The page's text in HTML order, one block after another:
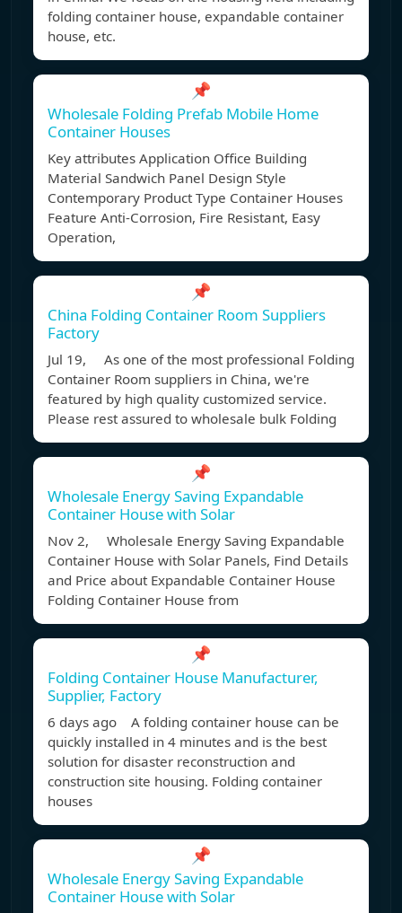
folding container house, expandable container
house, etc.
📌
Wholesale Folding Prefab Mobile Home
Container Houses
Key attributes Application Office Building
Material Sandwich Panel Design Style
Contemporary Product Type Container Houses
Feature Anti-Corrosion, Fire Resistant, Easy
Operation,
📌
China Folding Container Room Suppliers
Factory
Jul 19, As one of the most professional Folding
Container Room suppliers in China, we're
featured by high quality customized service.
Please rest assured to wholesale bulk Folding
📌
Wholesale Energy Saving Expandable
Container House with Solar
Nov 2, Wholesale Energy Saving Expandable
Container House with Solar Panels, Find Details
and Price about Expandable Container House
Folding Container House from
📌
Folding Container House Manufacturer,
Supplier, Factory
6 days ago A folding container house can be
quickly installed in 4 minutes and is the best
solution for disaster reconstruction and
construction site housing. Folding container
houses
📌
Wholesale Energy Saving Expandable
Container House with Solar